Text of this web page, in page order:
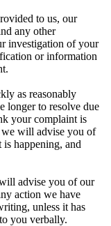
to us, our
any other
investigation of your
or information
as reasonably
longer to resolve due
your complaint is
we will advise you of
happening, and
advise you of our
action we have
unless it has
you verbally.